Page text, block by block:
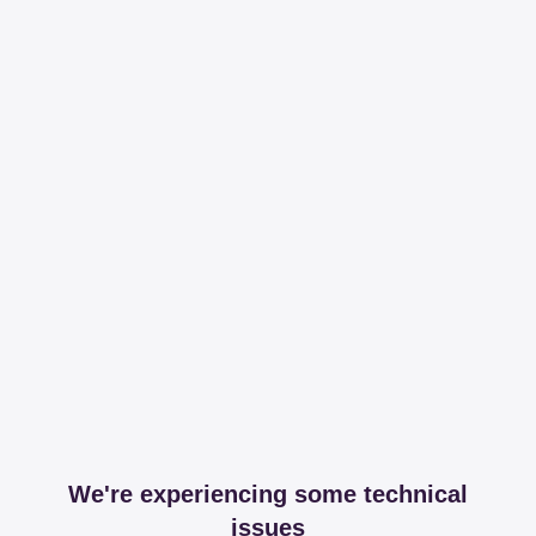
We're experiencing some technical
issues